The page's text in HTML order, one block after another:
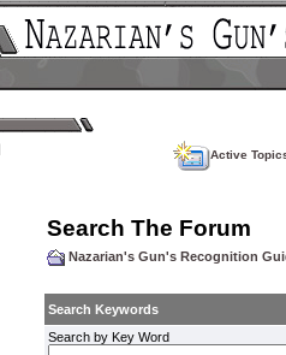
Active
Search The Forum
Nazarian's Gun's Recognition
Search Keywords
Search by Key Word